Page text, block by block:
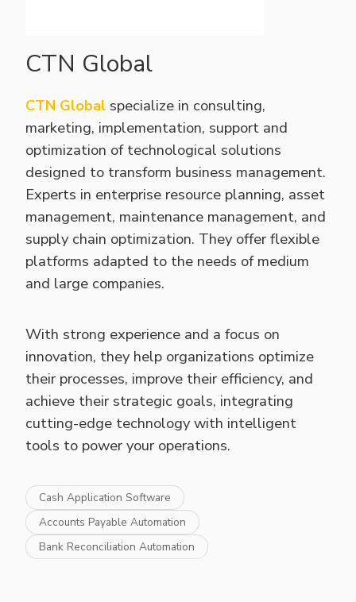
CTN Global
CTN Global specialize in consulting,
marketing, implementation, support and
optimization of technological solutions
designed to transform business management.
Experts in enterprise resource planning, asset
management, maintenance management, and
supply chain optimization. They offer flexible
platforms adapted to the needs of medium
and large companies.
With strong experience and a focus on
innovation, they help organizations optimize
their processes, improve their efficiency, and
achieve their strategic goals, integrating
cutting-edge technology with intelligent
tools to power your operations.
Cash Application Software
Accounts Payable Automation
Bank Reconciliation Automation